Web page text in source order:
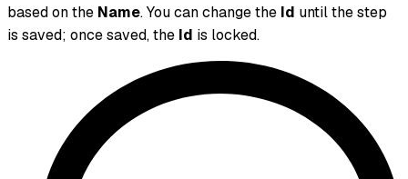
based on the Name. You can change the Id until the step
is saved; once saved, the Id is locked.